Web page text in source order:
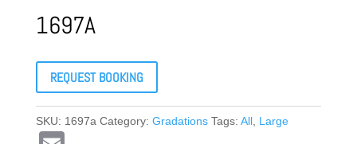
1697A
REQUEST BOOKING
SKU: 1697a Category: Gradations Tags: All, Large